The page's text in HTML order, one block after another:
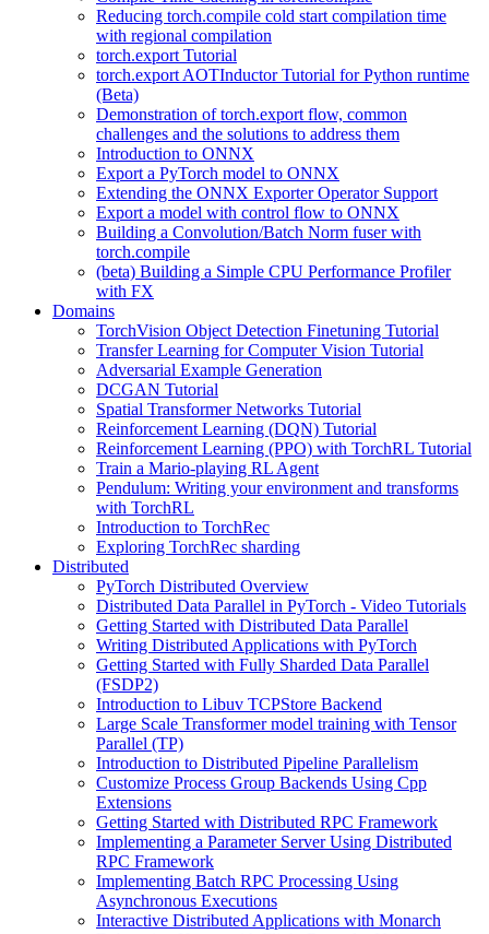
Reducing torch.compile cold start compilation time
with regional compilation
torch.export Tutorial
torch.export AOTInductor Tutorial for Python runtime
(Beta)
Demonstration of torch.export flow, common
challenges and the solutions to address them
Introduction to ONNX
Export a PyTorch model to ONNX
Extending the ONNX Exporter Operator Support
Export a model with control flow to ONNX
Building a Convolution/Batch Norm fuser with
torch.compile
(beta) Building a Simple CPU Performance Profiler
with FX
Domains
TorchVision Object Detection Finetuning Tutorial
Transfer Learning for Computer Vision Tutorial
Adversarial Example Generation
DCGAN Tutorial
Spatial Transformer Networks Tutorial
Reinforcement Learning (DQN) Tutorial
Reinforcement Learning (PPO) with TorchRL Tutorial
Train a Mario-playing RL Agent
Pendulum: Writing your environment and transforms
with TorchRL
Introduction to TorchRec
Exploring TorchRec sharding
Distributed
PyTorch Distributed Overview
Distributed Data Parallel in PyTorch - Video Tutorials
Getting Started with Distributed Data Parallel
Writing Distributed Applications with PyTorch
Getting Started with Fully Sharded Data Parallel
(FSDP2)
Introduction to Libuv TCPStore Backend
Large Scale Transformer model training with Tensor
Parallel (TP)
Introduction to Distributed Pipeline Parallelism
Customize Process Group Backends Using Cpp
Extensions
Getting Started with Distributed RPC Framework
Implementing a Parameter Server Using Distributed
RPC Framework
Implementing Batch RPC Processing Using
Asynchronous Executions
Interactive Distributed Applications with Monarch